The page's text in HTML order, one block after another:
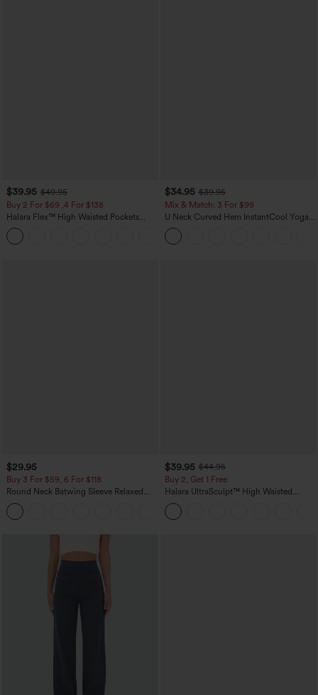
$39.95 $49.95
Buy 2 For $69 ,4 For $138
Halara Flex™ High Waisted Pockets
Washed Casual Bootcut Jeans
$34.95 $39.95
Mix & Match: 3 For $99
U Neck Curved Hem InstantCool Yoga
Tank Top-UPF50+
$29.95
Buy 3 For $59, 6 For $118
Round Neck Batwing Sleeve Relaxed
Casual Top
$39.95 $44.95
Buy 2, Get 1 Free
Halara UltraSculpt™ High Waisted
Scrunch Butt Lifting Tummy Control
Pocket Shaping Training Leggings